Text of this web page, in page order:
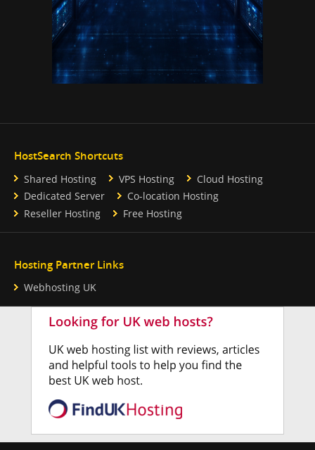
HostSearch Shortcuts
Shared Hosting VPS Hosting
Cloud Hosting
Dedicated Server
Co-location Hosting
Reseller Hosting
Free Hosting
Hosting Partner Links
Webhosting UK